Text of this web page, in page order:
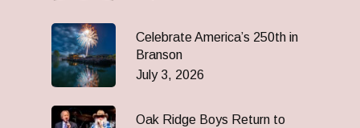
Celebrate America’s 250th in
Branson
July 3, 2026
Oak Ridge Boys Return to